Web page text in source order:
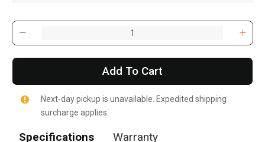
Add To Cart
Next-day pickup is unavailable. Expedited shipping
surcharge applies.
Specifications Warranty